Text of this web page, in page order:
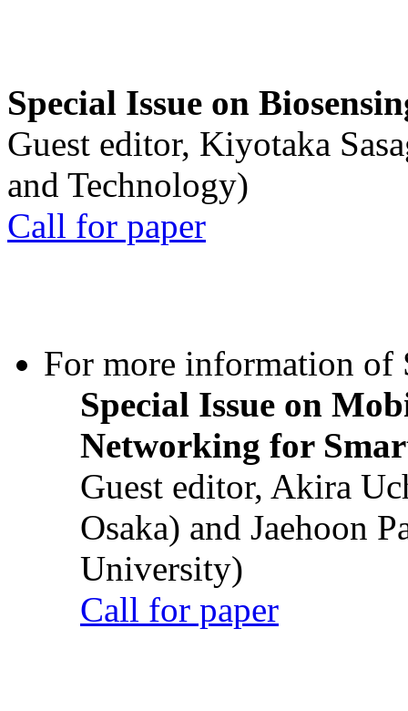
Special Issue on
Guest editor, Kiyotaka
and Technology)
Call for paper
For more information of
Special Issue on
Networking for
Guest editor, Akira
Osaka) and Jaehoon
University)
Call for paper